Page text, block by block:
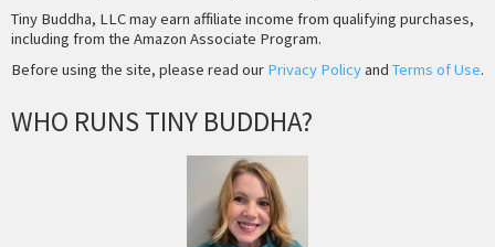
Tiny Buddha, LLC may earn affiliate income from qualifying purchases,
including from the Amazon Associate Program.
Before using the site, please read our Privacy Policyand Terms of Use.
WHO RUNS TINY BUDDHA?